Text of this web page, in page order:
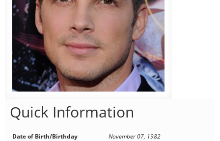
Quick Information
Date of Birth/Birthday
November 07, 1982